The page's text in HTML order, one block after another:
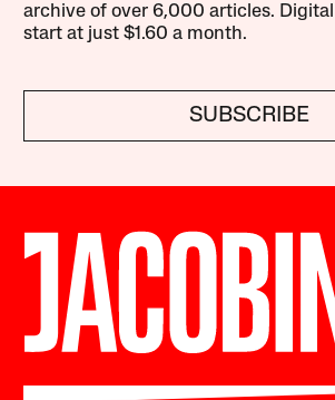
archive of over 6,000 articles.
start at just $1.60 a month.
SUBSCRIBE